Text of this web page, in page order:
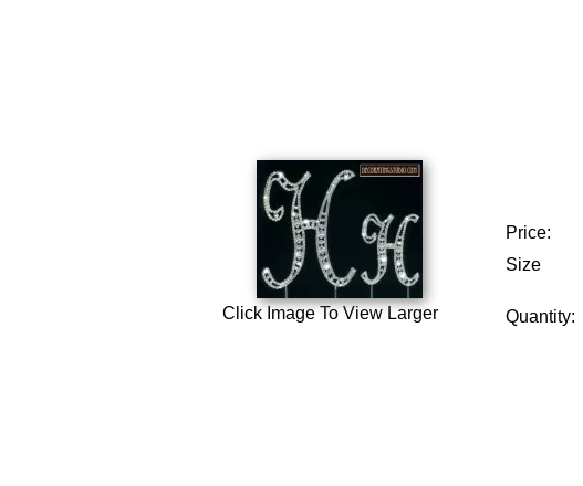
Click Image To View Larger
Price:
Size
Quantity: